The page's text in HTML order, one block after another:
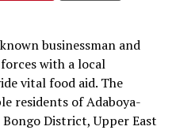
businessman and
with a local
vital food aid. The
residents of Adaboya-
District, Upper East